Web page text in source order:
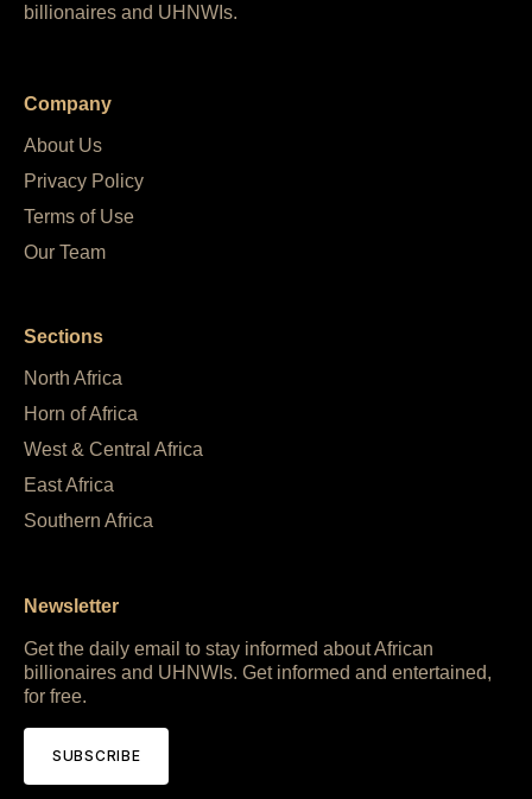
billionaires and UHNWIs.
Company
About Us
Privacy Policy
Terms of Use
Our Team
Sections
North Africa
Horn of Africa
West & Central Africa
East Africa
Southern Africa
Newsletter
Get the daily email to stay informed about African
billionaires and UHNWIs. Get informed and entertained,
for free.
SUBSCRIBE